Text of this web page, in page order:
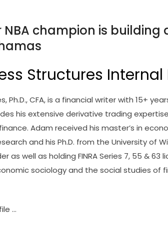
NBA champion is
Structures Internal
Ph.D., CFA, is a financial writer with 15+
his extensive derivative trading
Adam received his master’s in
and his Ph.D. from the University of
as well as holding FINRA Series 7, 55 & 63
sociology and the social studies of
…